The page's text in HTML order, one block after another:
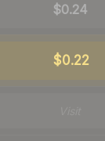
$0.24
$0.22